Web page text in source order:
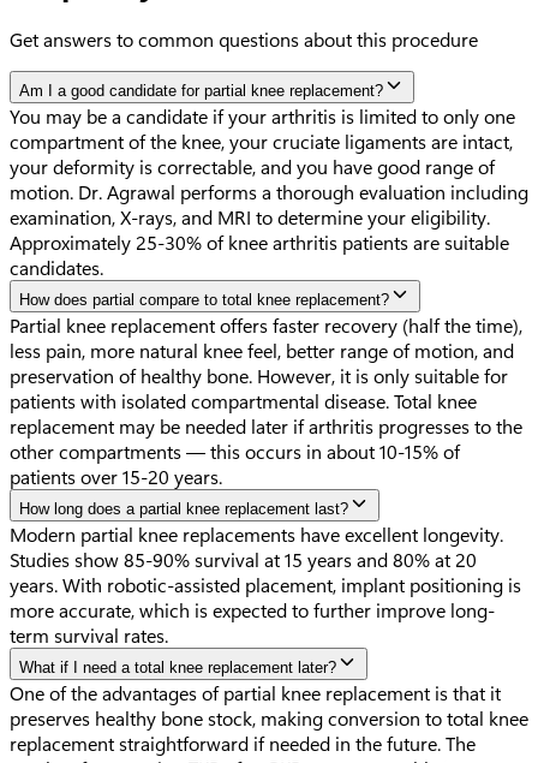
Get answers to common questions about this procedure
Am I a good candidate for partial knee replacement?
You may be a candidate if your arthritis is limited to only one
compartment of the knee, your cruciate ligaments are intact,
your deformity is correctable, and you have good range of
motion. Dr. Agrawal performs a thorough evaluation including
examination, X-rays, and MRI to determine your eligibility.
Approximately 25-30% of knee arthritis patients are suitable
candidates.
How does partial compare to total knee replacement?
Partial knee replacement offers faster recovery (half the time),
less pain, more natural knee feel, better range of motion, and
preservation of healthy bone. However, it is only suitable for
patients with isolated compartmental disease. Total knee
replacement may be needed later if arthritis progresses to the
other compartments — this occurs in about 10-15% of
patients over 15-20 years.
How long does a partial knee replacement last?
Modern partial knee replacements have excellent longevity.
Studies show 85-90% survival at 15 years and 80% at 20
years. With robotic-assisted placement, implant positioning is
more accurate, which is expected to further improve long-
term survival rates.
What if I need a total knee replacement later?
One of the advantages of partial knee replacement is that it
preserves healthy bone stock, making conversion to total knee
replacement straightforward if needed in the future. The